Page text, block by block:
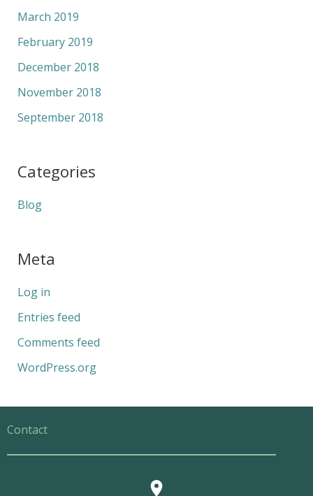
March 2019
February 2019
December 2018
November 2018
September 2018
Categories
Blog
Meta
Log in
Entries feed
Comments feed
WordPress.org
Contact